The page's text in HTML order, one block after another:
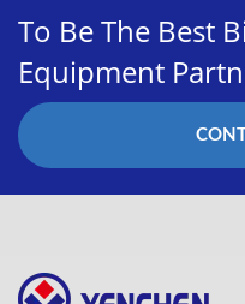
To Be The Best
Equipment